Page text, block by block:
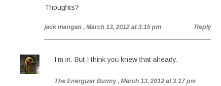
Thoughts?
jack mangan , March 13, 2012 at 3:15 pm Reply
I’m in. But I think you knew that already.
The Energizer Bunny , March 13, 2012 at 3:17 pm